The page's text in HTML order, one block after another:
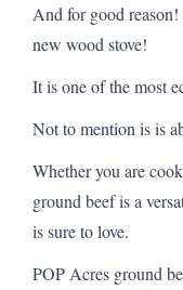
And for good
new wood stove!
It is one of the most
Not to mention is is
Whether you are
ground beef is a
is sure to love.
POP Acres ground